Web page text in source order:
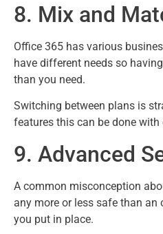
8. Mix and
Office 365 has various
have different needs so
than you need.
Switching between plans is
features this can be done with
9. Advanced
A common misconception
any more or less safe than an
you put in place.